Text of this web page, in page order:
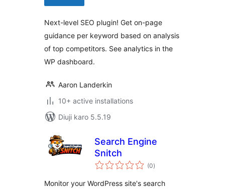
Next-level SEO plugin! Get on-page
guidance per keyword based on analysis
of top competitors. See analytics in the
WP dashboard.
Aaron Landerkin
10+ active installations
Diuji karo 5.5.19
Search Engine
Snitch
(0total
ratings
)
Monitor your WordPress site's search